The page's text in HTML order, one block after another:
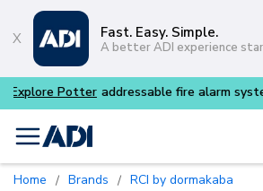
Skip to main
Fast. Easy. Simple.
A better ADI experience
Buy
menu
Home / Brands / RCI by dormakaba